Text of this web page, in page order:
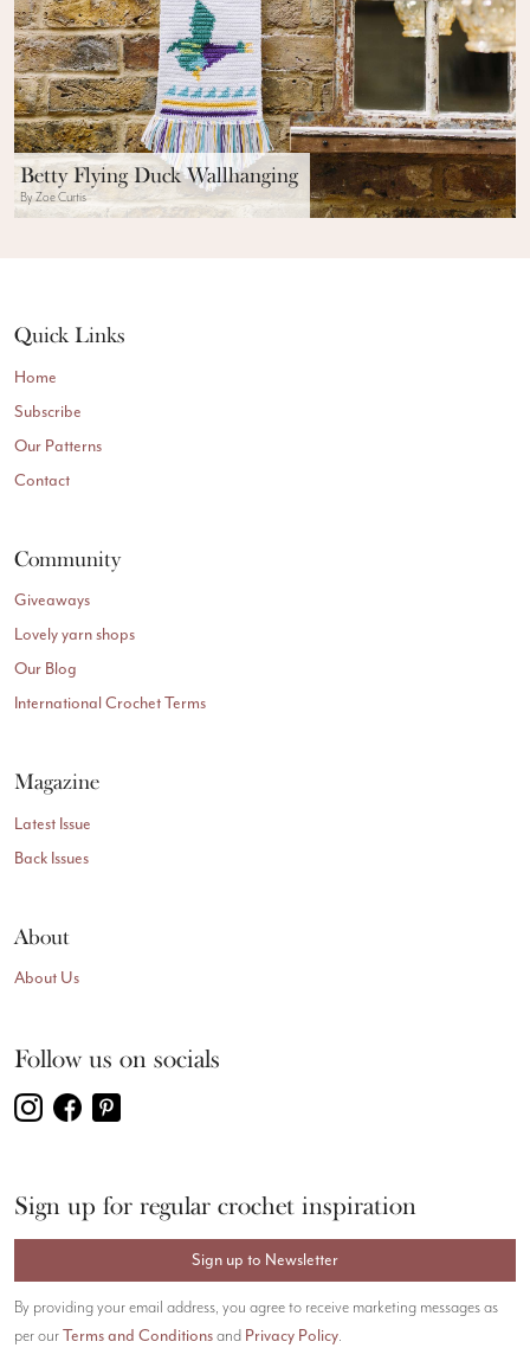
Betty Flying Duck Wallhanging
By Zoe Curtis
Quick Links
Home
Subscribe
Our Patterns
Contact
Community
Giveaways
Lovely yarn shops
Our Blog
International Crochet Terms
Magazine
Latest Issue
Back Issues
About
About Us
Follow us on socials
Sign up for regular crochet inspiration
Sign up to Newsletter
By providing your email address, you agree to receive marketing messages as
per ourTerms and Conditionsand Privacy Policy.